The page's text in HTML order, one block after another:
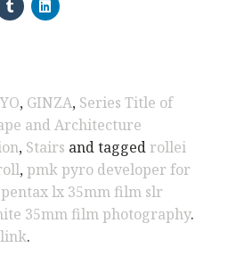
, GINZA, Series Title of
and Architecture
, Stairs and tagged rollei
,pmk pyro developer for
pentax lx 35mm film slr
35mm film photography.
.